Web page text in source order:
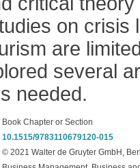
on crisis
are
several
needed.
Book Chapter or Section
10.1515/9783110679120-015
© 2021 Walter de Gruyter GmbH,